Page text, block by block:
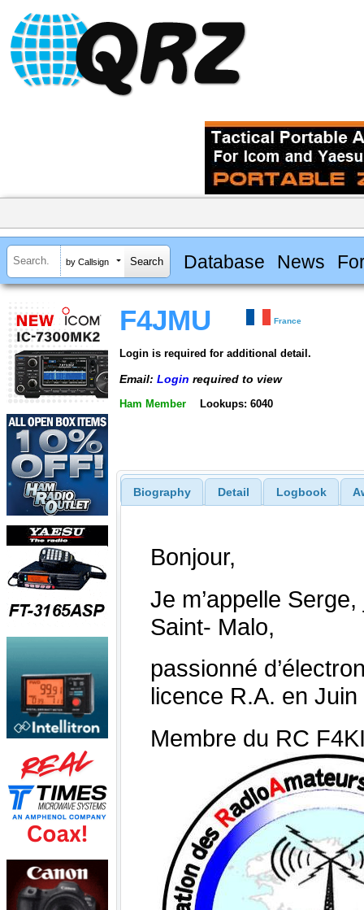
by Callsign Database News
F4JMU France
Login is required for additional detail.
Email: Login required to view
Ham Member Lookups: 6040
Biography Detail Logbook